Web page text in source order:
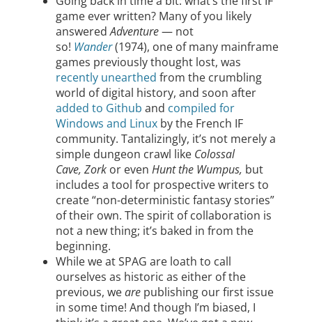
game ever written? Many of you likely
answeredAdventure— not
so! Wander(1974), one of many mainframe
games previously thought lost, was
recently unearthed from the crumbling
world of digital history, and soon after
added to Github and compiled for
Windows and Linux by the French IF
community. Tantalizingly, it’s not merely a
simple dungeon crawl like Colossal
Cave, Zork or even Hunt the Wumpus, but
includes a tool for prospective writers to
create “non-deterministic fantasy stories”
of their own. The spirit of collaboration is
not a new thing; it’s baked in from the
beginning.
While we at SPAG are loath to call
ourselves as historic as either of the
previous, weare publishing our first issue
in some time! And though I’m biased, I